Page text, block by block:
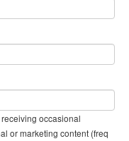
occasional
or marketing content (freq